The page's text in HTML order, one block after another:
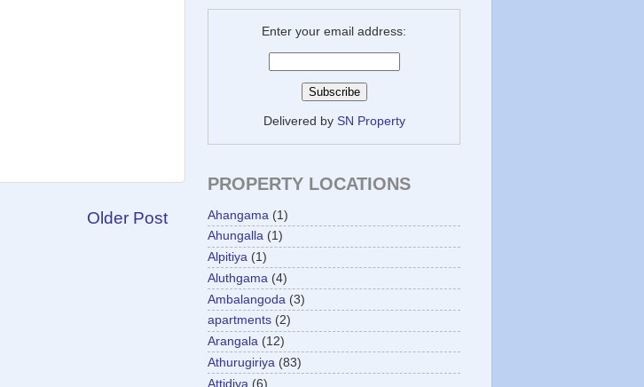
Older Post
Enter your email address:
Delivered by SN Property
PROPERTY LOCATIONS
Ahangama (1)
Ahungalla (1)
Alpitiya (1)
Aluthgama (4)
Ambalangoda (3)
apartments (2)
Arangala (12)
Athurugiriya (83)
Attidiya (6)